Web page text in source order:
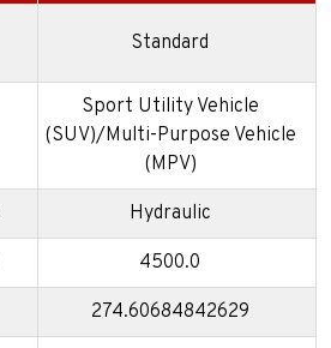
Standard
Sport Utility Vehicle
(SUV)/Multi-Purpose Vehicle
(MPV)
Hydraulic
4500.0
274.60684842629